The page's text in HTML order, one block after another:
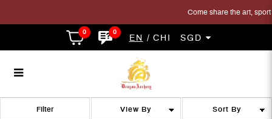
Arrow Puller ARROW PULLER
Arrow Puller
Come share the art, sport
0 0
EN CHI SGD
Filter